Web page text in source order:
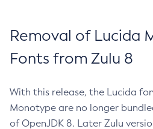
Removal of Lucida
Fonts from Zulu 8
With this release, the Lucida
Monotype are no longer
of OpenJDK 8. Later Zulu